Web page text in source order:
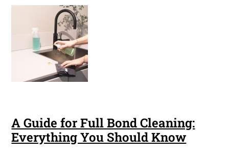
A Guide for Full Bond Cleaning:
Everything You Should Know